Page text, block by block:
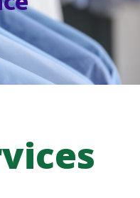
o
r
C
l
e
a
n
i
n